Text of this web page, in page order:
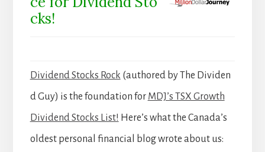
cks!
Dividend Stocks Rock (authored by The Dividen
d Guy) is the foundation for MDJ’s TSX Growth
Dividend Stocks List! Here’s what the Canada’s
oldest personal financial blog wrote about us: